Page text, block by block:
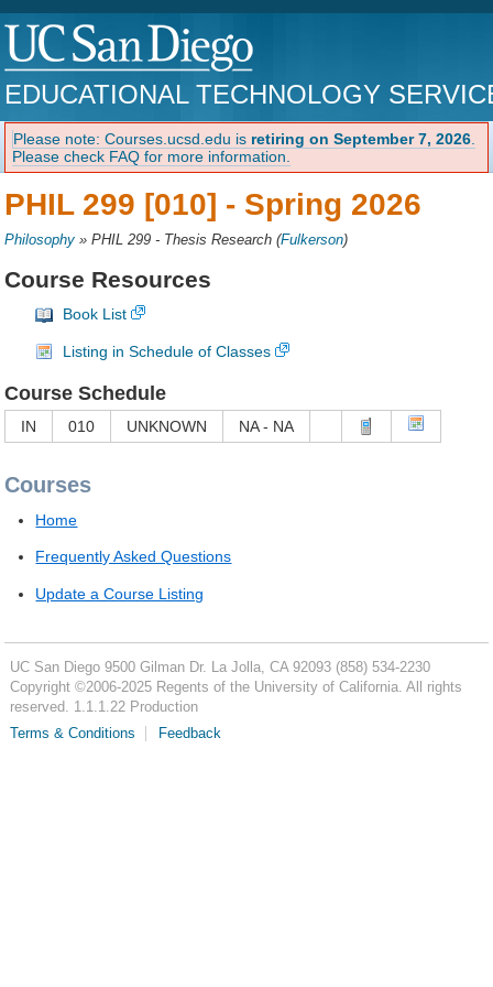
EDUCATIONAL TECHNOLOGY
Please note: Courses.ucsd.edu is retiring on September 7, 2026
Please check FAQ for more information.
PHIL 299 [010] - Spring 2026
Philosophy »PHIL 299 - Thesis Research (Fulkerson)
Course Resources
Book List
Listing in Schedule of Classes
Course Schedule
IN 010 UNKNOWN NA - NA
Courses
Home
Frequently Asked Questions
Update a Course Listing
UC San Diego 9500 Gilman Dr. La Jolla, CA 92093 (858) 534-2230
Copyright ©2006-2025Regents of the University of California. All rights
reserved. 1.1.1.22 Production
Terms & Conditions
Feedback